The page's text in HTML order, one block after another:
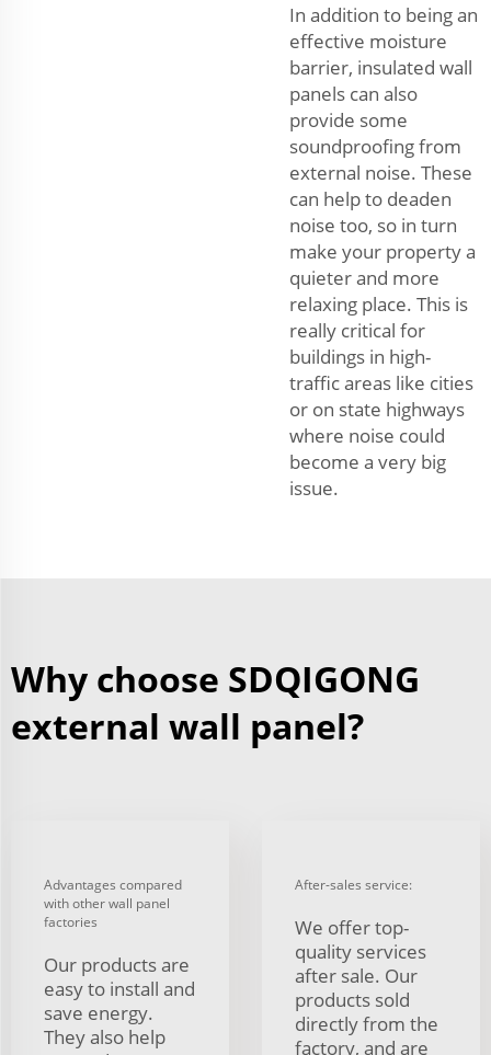
In addition to being an
effective moisture
barrier, insulated wall
panels can also
provide some
soundproofing from
external noise. These
can help to deaden
noise too, so in turn
make your property a
quieter and more
relaxing place. This is
really critical for
buildings in high-
traffic areas like cities
or on state highways
where noise could
become a very big
issue.
Why choose SDQIGONG
external wall panel?
Advantages compared
with other wall panel
factories
Our products are
easy to install and
save energy.
They also help
After-sales service:
We offer top-
quality services
after sale. Our
products sold
directly from the
factory, and are